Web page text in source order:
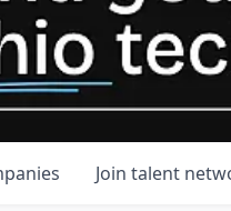
Join talent